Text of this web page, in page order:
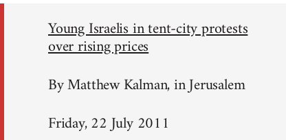
Young Israelis in tent-city protests
over rising prices
By Matthew Kalman, in Jerusalem
Friday, 22 July 2011